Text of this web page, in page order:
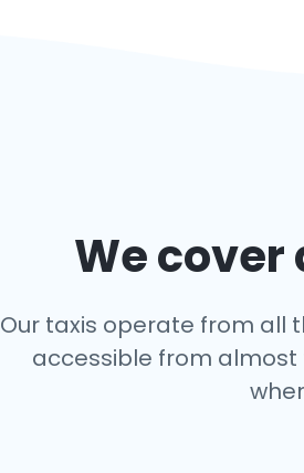
We cover
Our taxis operate from all
accessible from almost